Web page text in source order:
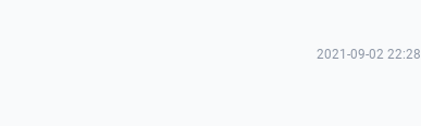
2021-09-02 22:28